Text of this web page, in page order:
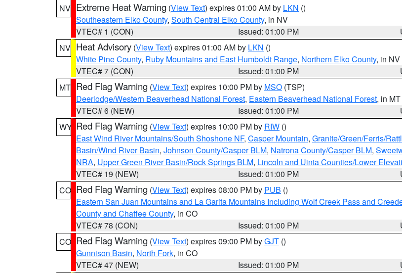
NV Extreme Heat Warning (View Text) expires 01:00 AM by LKN ()
Southeastern Elko County, South Central Elko County, in NV
VTEC# 1 (CON)
Issued: 01:00 PM
NV Heat Advisory (View Text) expires 01:00 AM by LKN ()
White Pine County, Ruby Mountains and East Humboldt Range, Northern Elko County, in NV
VTEC# 7 (CON)
Issued: 01:00 PM
MT Red Flag Warning (View Text) expires 10:00 PM by MSO (TSP)
Deerlodge/Western Beaverhead National Forest, Eastern Beaverhead National Forest, in MT
VTEC# 6 (NEW)
Issued: 01:00 PM
WY Red Flag Warning (View Text) expires 10:00 PM by RIW ()
East Wind River Mountains/South Shoshone NF, Casper Mountain, Granite/Green/Ferris/
Basin/Wind River Basin, Johnson County/Casper BLM, Natrona County/Casper BLM,
NRA, Upper Green River Basin/Rock Springs BLM, Lincoln and Uinta Counties/Lower
VTEC# 19 (NEW)
Issued: 01:00 PM
CO Red Flag Warning (View Text) expires 08:00 PM by PUB ()
Eastern San Juan Mountains and La Garita Mountains Including Wolf Creek Pass and
County and Chaffee County, in CO
VTEC# 78 (CON)
Issued: 01:00 PM
CO Red Flag Warning (View Text) expires 09:00 PM byGJT ()
Gunnison Basin, North Fork, in CO
VTEC# 47 (NEW)
Issued: 01:00 PM